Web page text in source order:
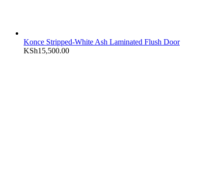
Konce Stripped-White Ash Laminated Flush Door
KSh15,500.00